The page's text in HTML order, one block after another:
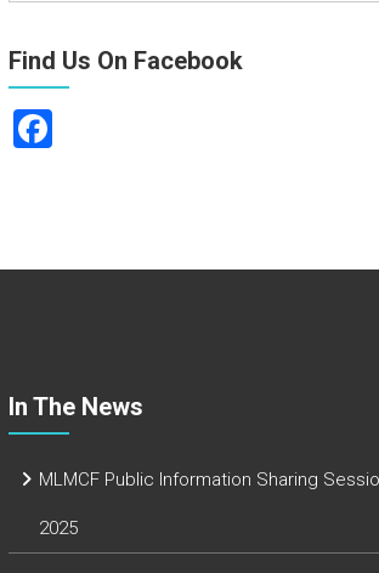
Find Us On Facebook
F
o
In The News
MLMCF Public Information Sharing
2025